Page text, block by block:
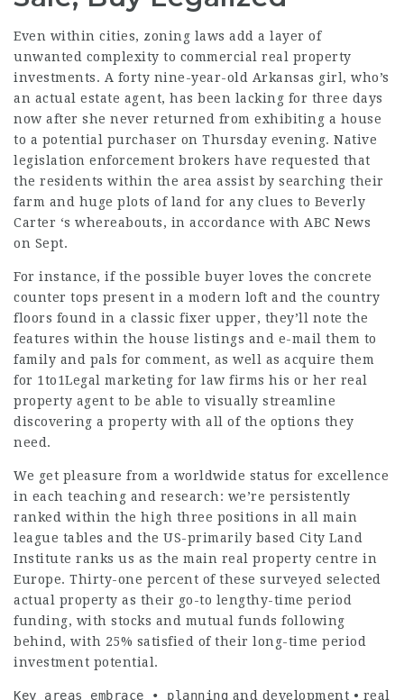
Even within cities, zoning laws add a layer of
unwanted complexity to commercial real property
investments. A forty nine-year-old Arkansas girl, who’s
an actual estate agent, has been lacking for three days
now after she never returned from exhibiting a house
to a potential purchaser on Thursday evening. Native
legislation enforcement brokers have requested that
the residents within the area assist by searching their
farm and huge plots of land for any clues to Beverly
Carter ‘s whereabouts, in accordance with ABC News
on Sept.
For instance, if the possible buyer loves the concrete
counter tops present in a modern loft and the country
floors found in a classic fixer upper, they’ll note the
features within the house listings and e-mail them to
family and pals for comment, as well as acquire them
for 1to1Legal marketing for law firms his or her real
property agent to be able to visually streamline
discovering a property with all of the options they
need.
We get pleasure from a worldwide status for excellence
in each teaching and research: we’re persistently
ranked within the high three positions in all main
league tables and the US-primarily based City Land
Institute ranks us as the main real property centre in
Europe. Thirty-one percent of these surveyed selected
actual property as their go-to lengthy-time period
funding, with stocks and mutual funds following
behind, with 25% satisfied of their long-time period
investment potential.
Key areas embrace • planning and development • real